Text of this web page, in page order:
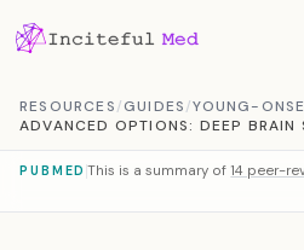
RESOURCES/GUIDES/YOUNG-
ADVANCED OPTIONS: DEEP BRAIN
PUBMED This is a summary of 14 peer-